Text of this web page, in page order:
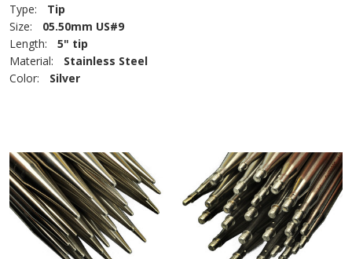
Type:
Tip
Size:
05.50mm US#9
Length:
5" tip
Material:
Stainless Steel
Color:
Silver